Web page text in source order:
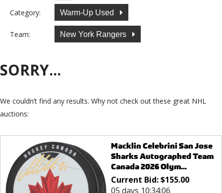
Category: Warm-Up Used
Team: New York Rangers
SORRY...
We couldn’t find any results. Why not check out these great NHL
auctions:
Macklin Celebrini San Jose
Sharks Autographed Team
Canada 2026 Olym...
Current Bid:$155.00
05 days 10:34:06